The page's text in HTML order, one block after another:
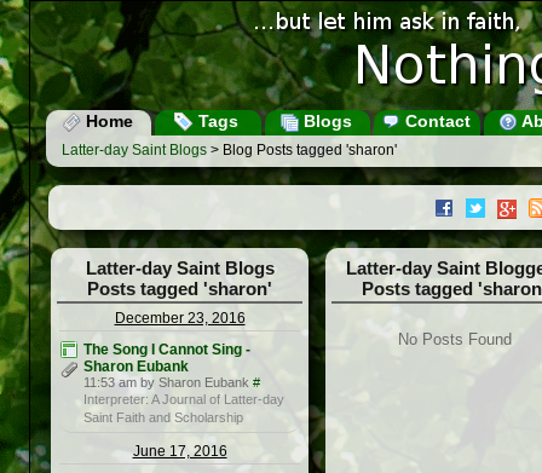
Home Tags Blogs Contact
Latter-day Saint Blogs > Blog Posts tagged 'sharon'
Latter-day Saint Blogs
Posts tagged 'sharon'
December 23, 2016
The Song I Cannot Sing -
Sharon Eubank
11:53 am by Sharon Eubank #
Interpreter: A Journal of Latter-day
Saint Faith and Scholarship
June 17, 2016
Latter-day Saint
Posts tagged
No Posts Found